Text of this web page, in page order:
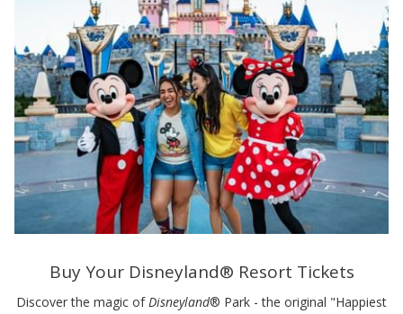
Buy Your Disneyland® Resort Tickets
Discover the magic ofDisneyland® Park - the original "Happiest